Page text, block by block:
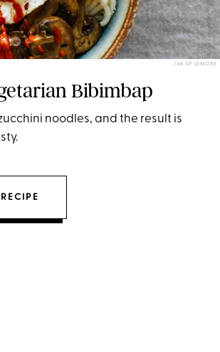
JAR OF LEMONS
Bibimbap
noodles, and the result is